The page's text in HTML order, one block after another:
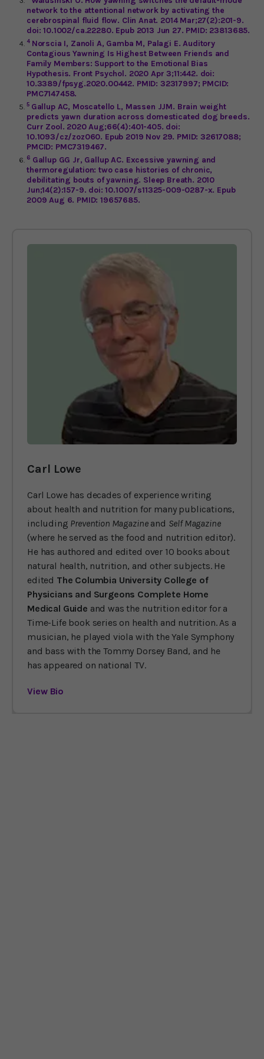
network to the attentional network by activating the
cerebrospinal fluid flow. Clin Anat. 2014 Mar;27(2):201-9.
doi: 10.1002/ca.22280. Epub 2013 Jun 27. PMID: 23813685.
4 Norscia I, Zanoli A, Gamba M, Palagi E. Auditory
Contagious Yawning Is Highest Between Friends and
Family Members: Support to the Emotional Bias
Hypothesis. Front Psychol. 2020 Apr 3;11:442. doi:
10.3389/fpsyg.2020.00442. PMID: 32317997; PMCID:
PMC7147458.
5 Gallup AC, Moscatello L, Massen JJM. Brain weight
predicts yawn duration across domesticated dog breeds.
Curr Zool. 2020 Aug;66(4):401-405. doi:
10.1093/cz/zoz060. Epub 2019 Nov 29. PMID: 32617088;
PMCID: PMC7319467.
6 Gallup GG Jr, Gallup AC. Excessive yawning and
thermoregulation: two case histories of chronic,
debilitating bouts of yawning. Sleep Breath. 2010
Jun;14(2):157-9. doi: 10.1007/s11325-009-0287-x. Epub
2009 Aug 6. PMID: 19657685.
Carl Lowe
Carl Lowe has decades of experience writing
about health and nutrition for many publications,
including Prevention Magazineand Self Magazine
(where he served as the food and nutrition editor).
He has authored and edited over 10 books about
natural health, nutrition, and other subjects. He
edited The Columbia University College of
Physicians and Surgeons Complete Home
Medical Guide and was the nutrition editor for a
Time-Life book series on health and nutrition. As a
musician, he played viola with the Yale Symphony
and bass with the Tommy Dorsey Band, and he
has appeared on national TV.
View Bio